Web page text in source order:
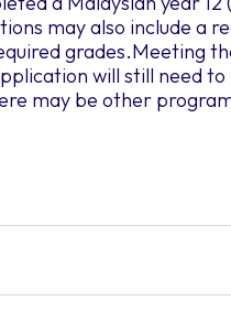
may also include a
grades.Meeting
will still need
may be other